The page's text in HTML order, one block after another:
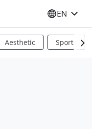
SELECT
EN
Aesthetic Sports